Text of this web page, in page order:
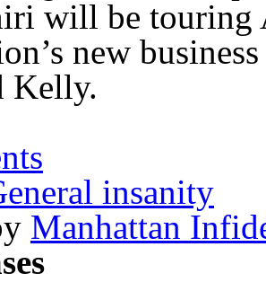
will be touring
new
Kelly.
insanity
Manhattan